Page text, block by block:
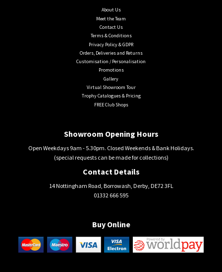
About Us
Meet the Team
Contact Us
Terms & Conditions
Privacy Policy & GDPR
Orders, Deliveries and Returns
Customisation / Personalisation
Promotions
Gallery
Virtual Showroom Tour
Trophy Catalogues & Pricing
FREE Club Shops
Showroom Opening Hours
Open Weekdays 9am - 5.30pm. Closed Weekends & Bank Holidays.
(special requests can be made for collections)
Contact Details
14 Nottingham Road, Borrowash, Derby, DE72 3FL
01332 666 595
Buy Online